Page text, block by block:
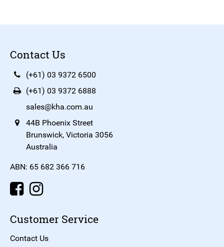
Contact Us
(+61) 03 9372 6500
(+61) 03 9372 6888
sales@kha.com.au
44B Phoenix Street
Brunswick, Victoria 3056
Australia
ABN: 65 682 366 716
Customer Service
Contact Us